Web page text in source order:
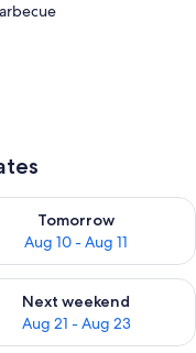
10
Tomorrow
Aug 10 - Aug 11
availability for
- Aug 16
Next weekend
Aug 21 - Aug 23
availability for next